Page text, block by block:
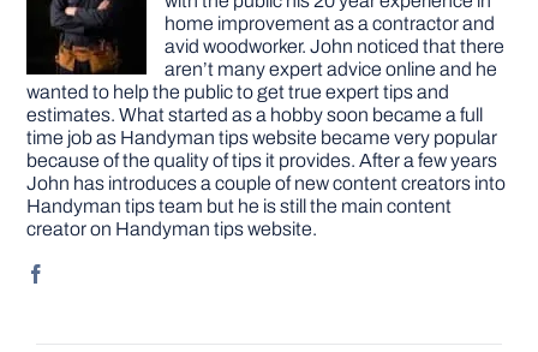
home improvement as a contractor and
avid woodworker. John noticed that there
aren’t many expert advice online and he
wanted to help the public to get true expert tips and
estimates. What started as a hobby soon became a full
time job as Handyman tips website became very popular
because of the quality of tips it provides. After a few years
John has introduces a couple of new content creators into
Handyman tips team but he is still the main content
creator on Handyman tips website.